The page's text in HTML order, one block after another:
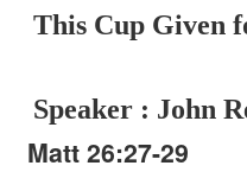
This Cup Given
Speaker : John
Matt 26:27-29